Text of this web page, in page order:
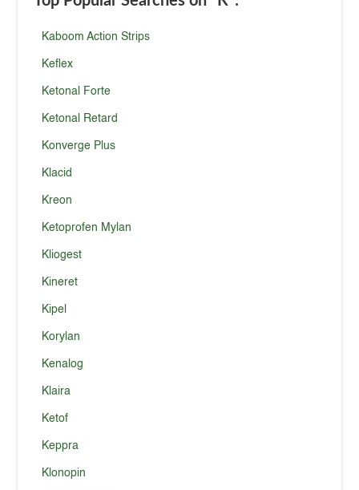
Kaboom Action Strips
Keflex
Ketonal Forte
Ketonal Retard
Konverge Plus
Klacid
Kreon
Ketoprofen Mylan
Kliogest
Kineret
Kipel
Korylan
Kenalog
Klaira
Ketof
Keppra
Klonopin